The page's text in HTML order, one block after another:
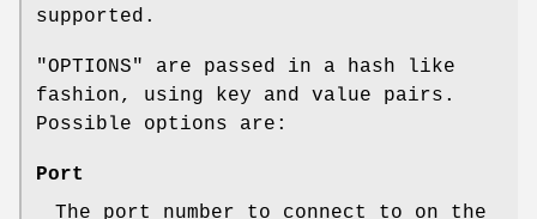
supported.
"OPTIONS"
are passed in a hash like
fashion, using key and value pairs.
Possible options are:
Port
The port number to connect to on the